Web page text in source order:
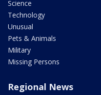
Science
Technology
Unusual
Pets & Animals
Military
Missing Persons
Regional News